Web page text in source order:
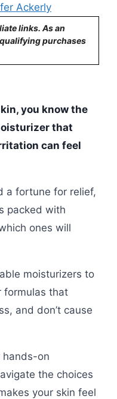
Ackerly
links. As an
purchases
you know the
that
can feel
a fortune for relief,
packed with
ones will
moisturizers to
formulas that
and don’t cause
hands-on
the choices
your skin feel